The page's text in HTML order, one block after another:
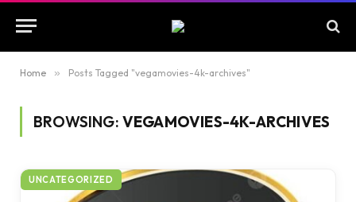
Home » Posts Tagged "vegamovies-4k-archives"
BROWSING: VEGAMOVIES-4K-ARCHIVES
UNCATEGORIZED